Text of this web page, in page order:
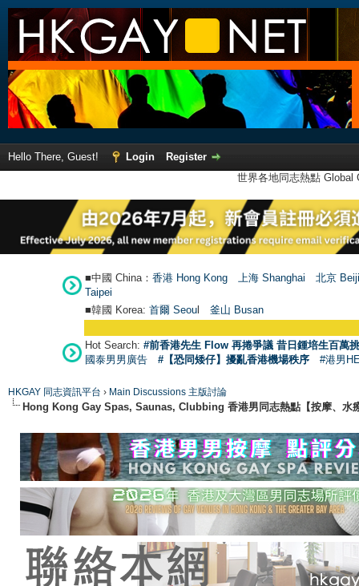
Hello There, Guest! Login
Register
世界各地同志熱點
■中國 China： 香港 Hong Kong 上海 Shanghai
北京
Taipei
■韓國 Korea: 首爾 Seoul 釜山 Busan
Hot Search: #前香港先生 Flow 再捲爭議 昔日鍾培生百萬
國泰男男廣告
#【恐同矮仔】擾亂香港機場秩序 #港男
HKGAY 同志資訊平台 › Main Discussions 主版討論
Hong Kong Gay Spas, Saunas, Clubbing 香港男同志熱點【按摩、水